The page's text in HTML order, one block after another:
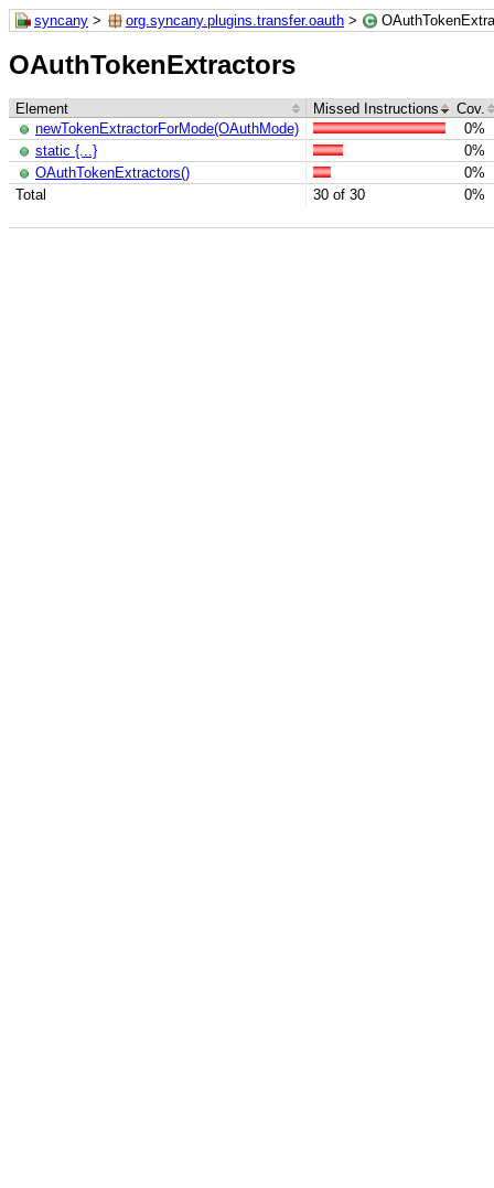
syncany > org.syncany.plugins.transfer.oauth >
OAuthTokenExtractors
Element Missed Instructions Cov.
Total 30 of 30 0%
newTokenExtractorForMode(OAuthMode)
0%
static {...}
0%
OAuthTokenExtractors()
0%